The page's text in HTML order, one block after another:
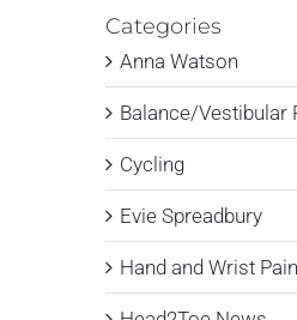
Categories
Anna Watson
Balance/Vestibular
Cycling
Evie Spreadbury
Hand and Wrist Pain